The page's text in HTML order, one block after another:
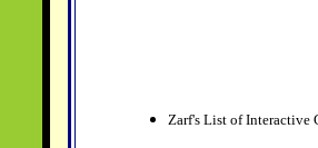
Zarf's List of Interactive